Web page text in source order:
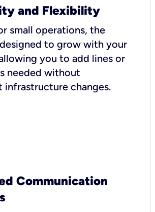
and Flexibility
small operations, the
to grow with your
you to add lines or
needed without
infrastructure changes.
Communication